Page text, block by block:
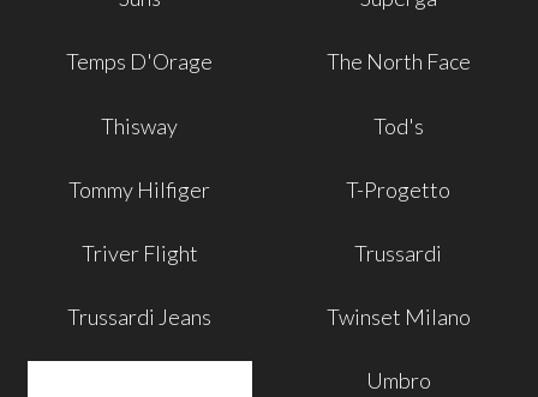
Temps D'Orage The North Face
Thisway Tod's
Tommy Hilfiger T-Progetto
Triver Flight Trussardi
Trussardi Jeans Twinset Milano
Umbro